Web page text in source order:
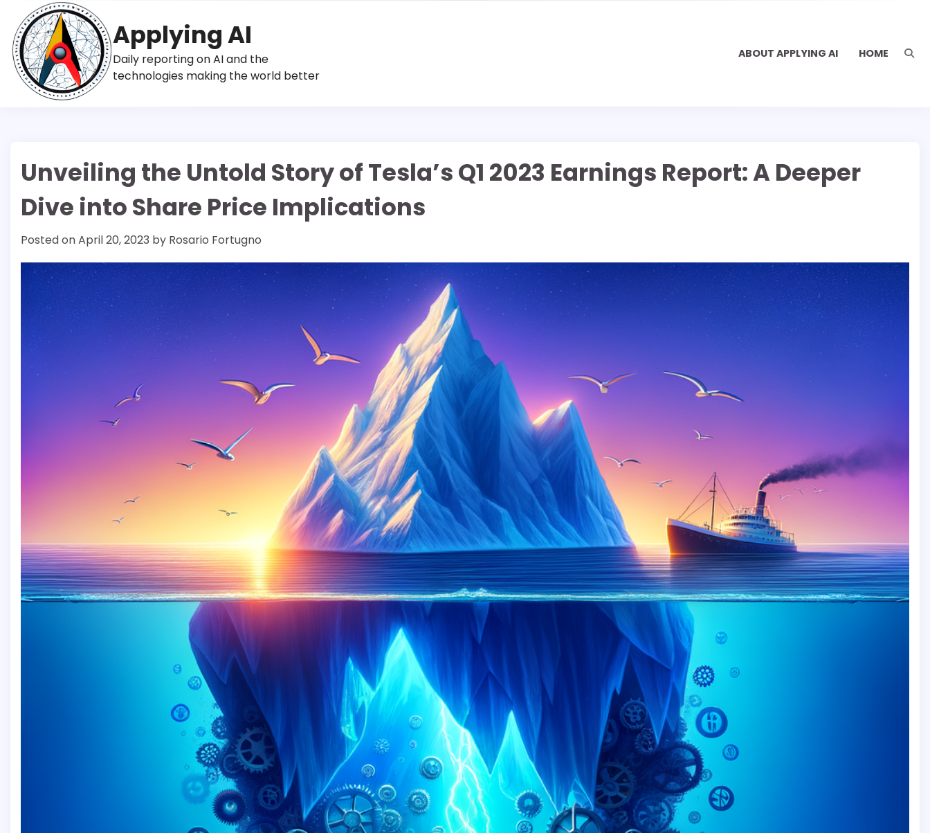
content
Applying AI
Daily reporting on AI and the
technologies making the world better
ABOUT APPLYING AI HOME
Unveiling the Untold Story of Tesla’s Q1 2023 Earnings Report: A Deeper
Dive into Share Price Implications
Posted onApril 20, 2023 by Rosario Fortugno